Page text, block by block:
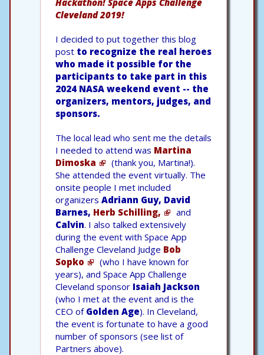
Hackathon! Space Apps Challenge
Cleveland 2019!
I decided to put together this blog
post to recognize the real heroes
who made it possible for the
participants to take part in this
2024 NASA weekend event -- the
organizers, mentors, judges, and
sponsors.
The local lead who sent me the details
I needed to attend was Martina
Dimoska
(thank you, Martina!).
She attended the event virtually. The
onsite people I met included
organizers Adriann Guy, David
Barnes, Herb Schilling,
and
Calvin. I also talked extensively
during the event with Space App
Challenge Cleveland Judge Bob
Sopko
(who I have known for
years), and Space App Challenge
Cleveland sponsor Isaiah Jackson
(who I met at the event and is the
CEO of Golden Age). In Cleveland,
the event is fortunate to have a good
number of sponsors (see list of
Partners above).